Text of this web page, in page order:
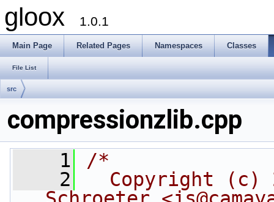
gloox 1.0.1
Main Page Related Pages Namespaces Classes
File List
src
compressionzlib.cpp
    1
/*
    2
Copyright (c)